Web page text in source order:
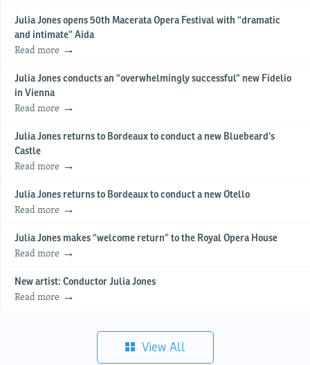
Julia Jones opens 50th Macerata Opera Festival with “dramatic
and intimate” Aida
Read more
Julia Jones conducts an “overwhelmingly successful” new Fidelio
in Vienna
Read more
Julia Jones returns to Bordeaux to conduct a new Bluebeard’s
Castle
Read more
Julia Jones returns to Bordeaux to conduct a new Otello
Read more
Julia Jones makes “welcome return” to the Royal Opera House
Read more
New artist: Conductor Julia Jones
Read more
View All